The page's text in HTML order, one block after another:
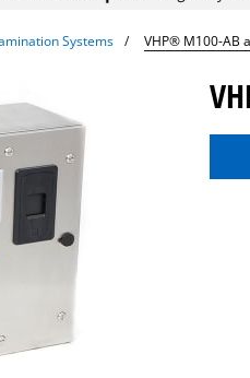
Systems VHP® M100-AB